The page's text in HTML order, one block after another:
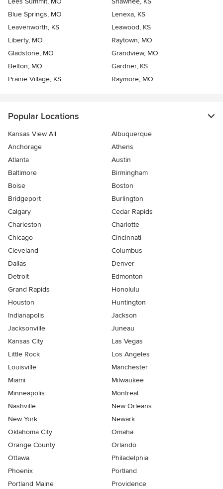
Blue Springs, MO
Lenexa, KS
Leavenworth, KS
Leawood, KS
Liberty, MO
Raytown, MO
Gladstone, MO
Grandview, MO
Belton, MO
Gardner, KS
Prairie Village, KS
Raymore, MO
Popular Locations
Kansas View All
Albuquerque
Anchorage
Athens
Atlanta
Austin
Baltimore
Birmingham
Boise
Boston
Bridgeport
Burlington
Calgary
Cedar Rapids
Charleston
Charlotte
Chicago
Cincinnati
Cleveland
Columbus
Dallas
Denver
Detroit
Edmonton
Grand Rapids
Honolulu
Houston
Huntington
Indianapolis
Jackson
Jacksonville
Juneau
Kansas City
Las Vegas
Little Rock
Los Angeles
Louisville
Manchester
Miami
Milwaukee
Minneapolis
Montreal
Nashville
New Orleans
New York
Newark
Oklahoma City
Omaha
Orange County
Orlando
Ottawa
Philadelphia
Phoenix
Portland
Portland Maine
Providence